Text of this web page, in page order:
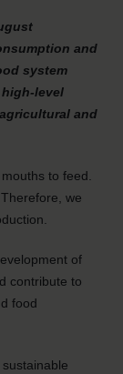
and
system
level
and
to feed.
we
of
contribute to
food